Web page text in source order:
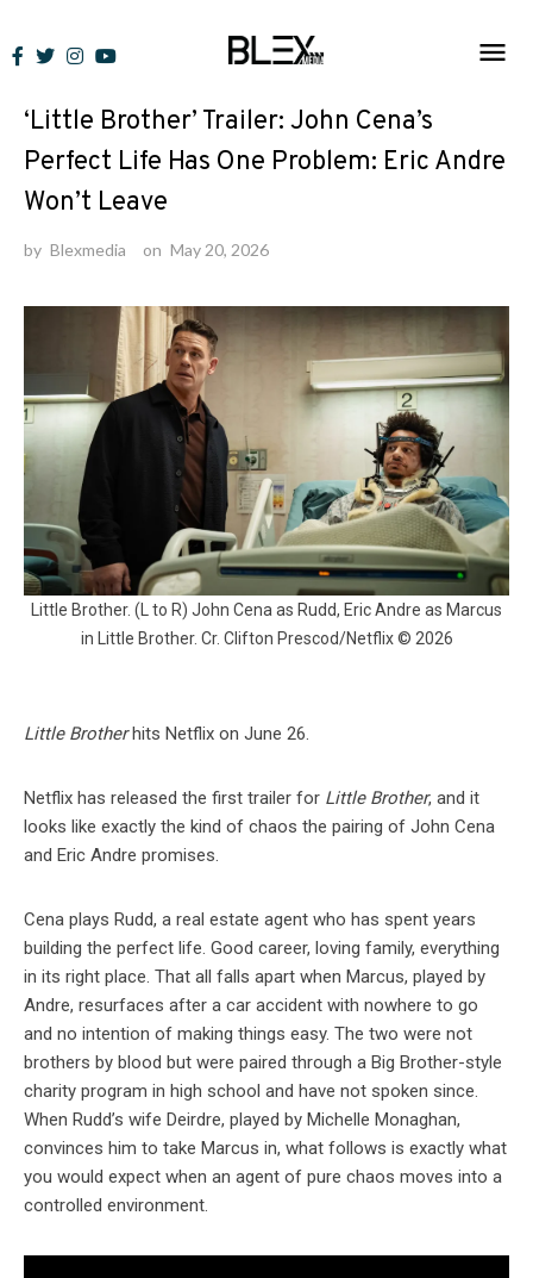
to
News
‘Little Brother’ Trailer: John Cena’s
Perfect Life Has One Problem: Eric Andre
Won’t Leave
by Blexmedia on May 20, 2026
Little Brother. (L to R) John Cena as Rudd, Eric Andre as Marcus
in Little Brother. Cr. Clifton Prescod/Netflix © 2026
Little Brotherhits Netflix on June 26.
Netflix has released the first trailer for Little Brother, and it
looks like exactly the kind of chaos the pairing of John Cena
and Eric Andre promises.
Cena plays Rudd, a real estate agent who has spent years
building the perfect life. Good career, loving family, everything
in its right place. That all falls apart when Marcus, played by
Andre, resurfaces after a car accident with nowhere to go
and no intention of making things easy. The two were not
brothers by blood but were paired through a Big Brother-style
charity program in high school and have not spoken since.
When Rudd’s wife Deirdre, played by Michelle Monaghan,
convinces him to take Marcus in, what follows is exactly what
you would expect when an agent of pure chaos moves into a
controlled environment.